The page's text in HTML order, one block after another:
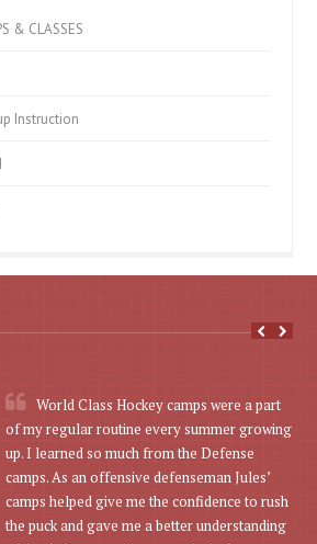
& CLASSES
Instruction
World Class Hockey camps were a part
of my regular routine every summer growing
up. I learned so much from the Defense
camps. As an offensive defenseman Jules’
camps helped give me the confidence to rush
the puck and gave me a better understanding